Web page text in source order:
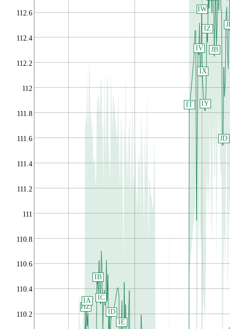
110.2
110.4
110.6
110.8
111
111.2
111.4
111.6
111.8
112
112.2
112.4
112.6
HZ
IA
IB
IC
ID
IE
IT
IV
IW
IX
IY
IZ
JB
JD